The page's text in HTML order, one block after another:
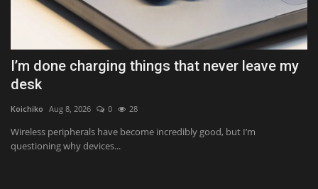
Cyclospora fears lead consumers to lose
their appetite...
Lynk Aug 8, 2026 0 21
Traffic to salad chains has fallen as consumers avoid greens due to the
ongoing...